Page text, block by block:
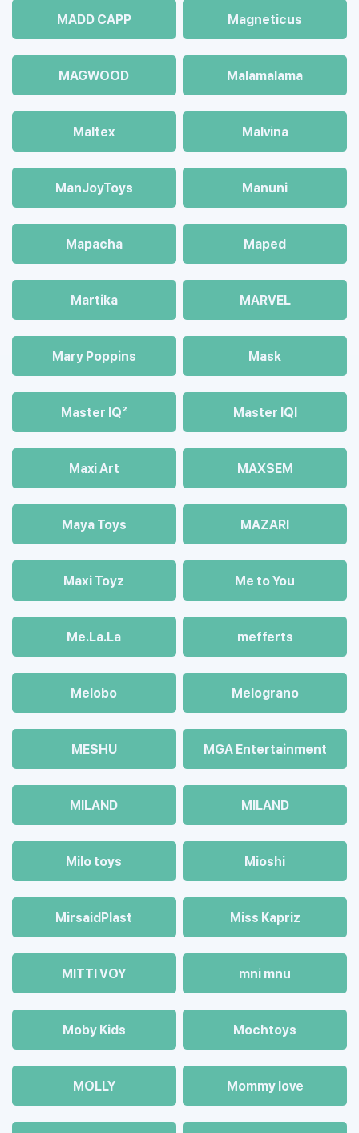
MADD CAPP Magneticus
MAGWOOD Malamalama
Maltex Malvina
ManJoyToys Manuni
Mapacha Maped
Martika MARVEL
Mary Poppins Mask
Master IQ² Master IQІ
Maxi Art MAXSEM
Maya Toys MAZARI
Maхi Toyz Me to You
Me.La.La mefferts
Melobo Melograno
MESHU MGA Entertainment
MILAND MILAND
Milo toys Mioshi
MirsaidPlast Miss Kapriz
MITTI VOY mni mnu
Moby Kids Mochtoys
MOLLY Mommy love